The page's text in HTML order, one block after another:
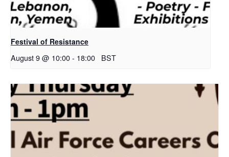
Festival of Resistance
August 9 @ 10:00- 18:00 BST